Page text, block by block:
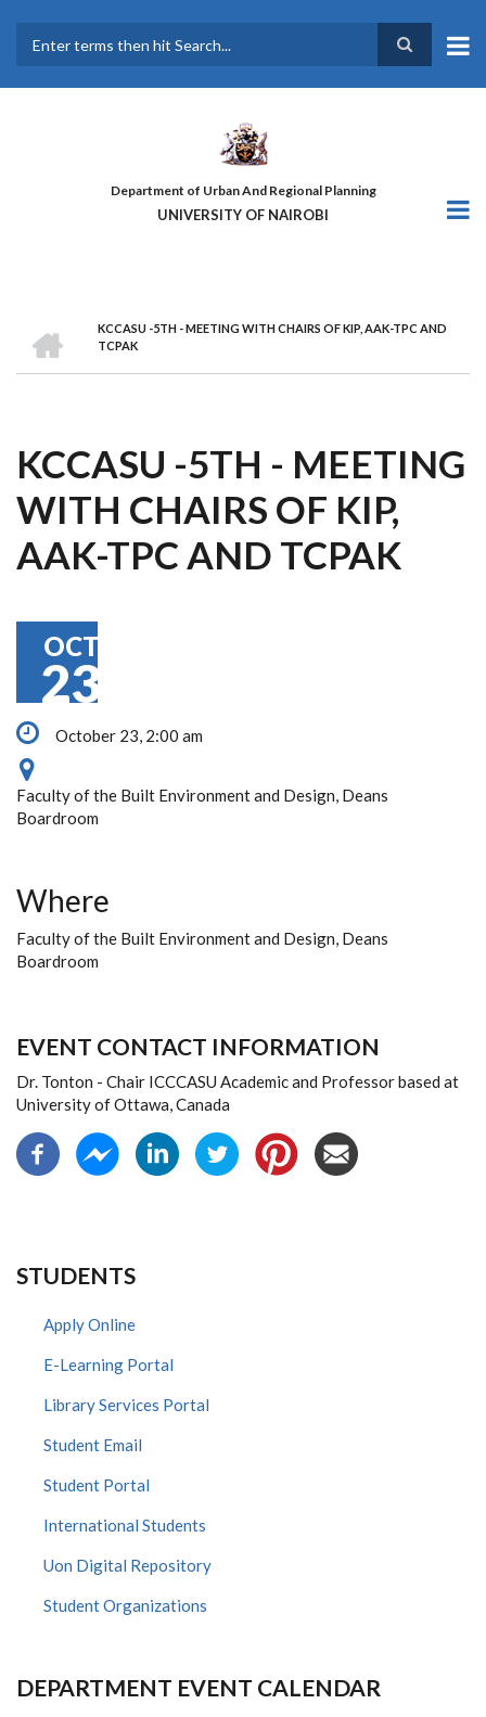
main
Department of Urban And Regional Planning
UNIVERSITY OF NAIROBI
BREADCRUMB
KCCASU -5TH - MEETING WITH CHAIRS OF KIP, AAK-TPC AND
TCPAK
KCCASU -5TH - MEETING
WITH CHAIRS OF KIP,
AAK-TPC AND TCPAK
OCT
23
October 23, 2:00 am
Faculty of the Built Environment and Design, Deans
Boardroom
Where
Faculty of the Built Environment and Design, Deans
Boardroom
EVENT CONTACT INFORMATION
Dr. Tonton - Chair ICCCASU Academic and Professor based at
University of Ottawa, Canada
STUDENTS
Apply Online
E-Learning Portal
Library Services Portal
Student Email
Student Portal
International Students
Uon Digital Repository
Student Organizations
DEPARTMENT EVENT CALENDAR